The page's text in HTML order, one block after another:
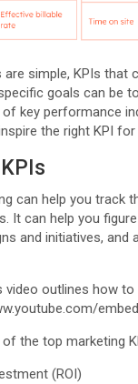
are simple, KPIs that
goals can be
of key performance
the right KPI
can help you track
It can help you
and initiatives, and
video outlines how
the top marketing
(ROI)